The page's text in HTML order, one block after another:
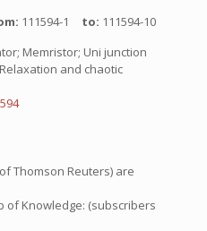
111594-1 to: 111594-10
Memristor; Uni junction
and chaotic
Thomson Reuters) are
of Knowledge: (subscribers